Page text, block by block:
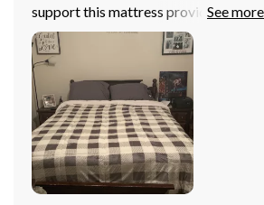
support this mattress provides is